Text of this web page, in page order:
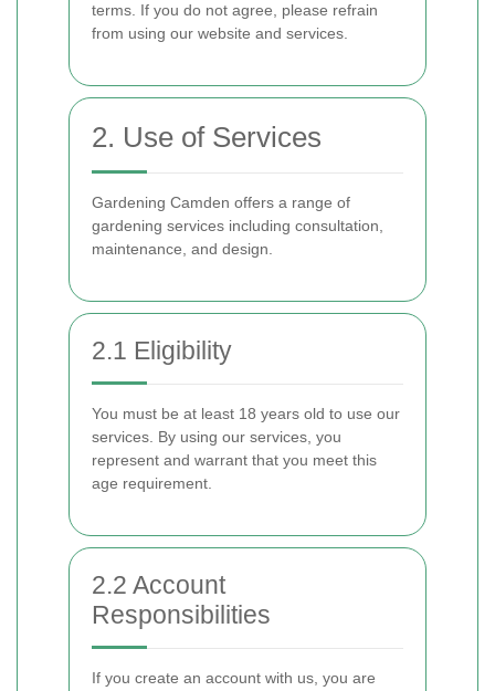
terms. If you do not agree, please refrain
from using our website and services.
2. Use of Services
Gardening Camden offers a range of
gardening services including consultation,
maintenance, and design.
2.1 Eligibility
You must be at least 18 years old to use our
services. By using our services, you
represent and warrant that you meet this
age requirement.
2.2 Account
Responsibilities
If you create an account with us, you are